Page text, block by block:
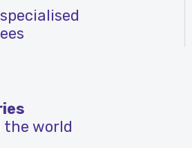
specialised
the world